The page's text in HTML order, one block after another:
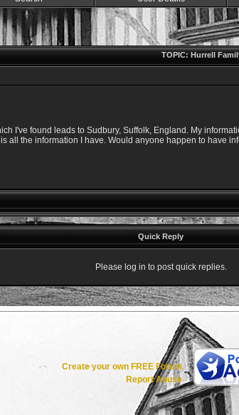
TOPIC: Hurrell
I've found leads to Sudbury, Suffolk, England. My
all the information I have. Would anyone happen to have
Quick Reply
Please log in to post quick replies.
Create your own FREE Forum
Report Abuse